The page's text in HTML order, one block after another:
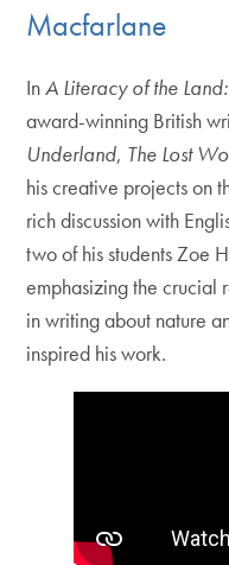
Macfarlane
InA Literacy of the
award-winning British
Underland, The Lost
his creative projects on
rich discussion with
two of his students Zoe
emphasizing the crucial
in writing about nature
inspired his work.